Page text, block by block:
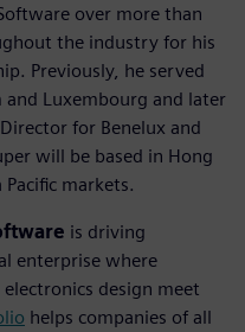
over more than
the industry for his
Previously, he served
Luxembourg and later
for Benelux and
will be based in Hong
markets.
is driving
enterprise where
design meet
helps companies of all